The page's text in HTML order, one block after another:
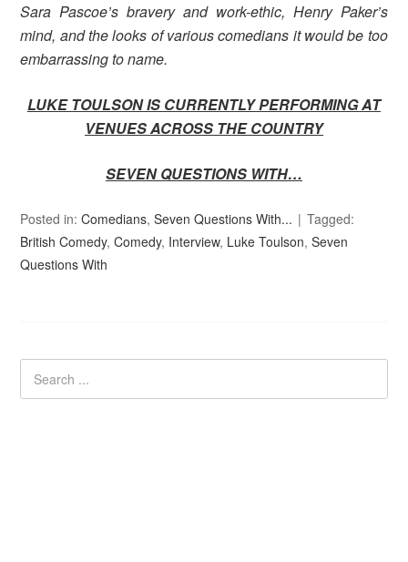
Sara Pascoe’s bravery and work-ethic, Henry Paker’s
mind, and the looks of various comedians it would be too
embarrassing to name.
LUKE TOULSON IS CURRENTLY PERFORMING AT
VENUES ACROSS THE COUNTRY
SEVEN QUESTIONS WITH…
Posted in:Comedians,Seven Questions With...
Tagged:
British Comedy,Comedy, Interview, Luke Toulson,Seven
Questions With